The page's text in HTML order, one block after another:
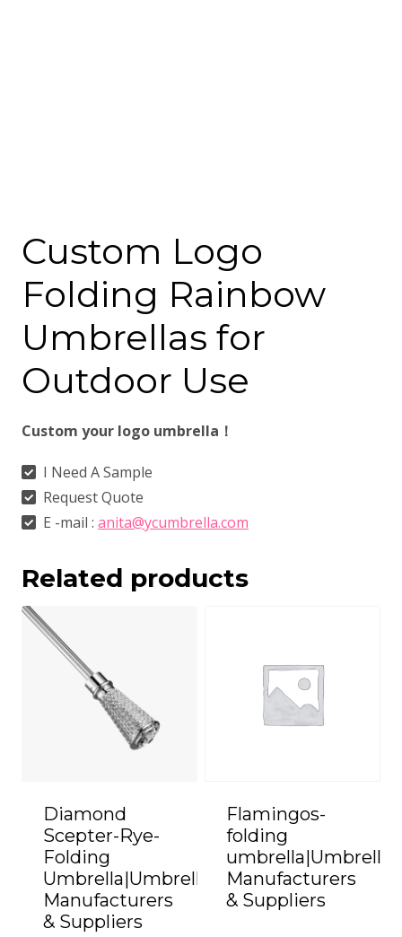
Custom Logo
Folding Rainbow
Umbrellas for
Outdoor Use
Custom your logo umbrella！
I Need A Sample
Request Quote
E -mail : anita@ycumbrella.com
Related products
Diamond
Scepter-Rye-
Folding
Umbrella|Umbrella
Manufacturers
& Suppliers
Flamingos-
folding
umbrella|Umbrella
Manufacturers
& Suppliers